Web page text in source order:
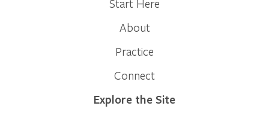
Start Here
About
Practice
Connect
Explore the Site